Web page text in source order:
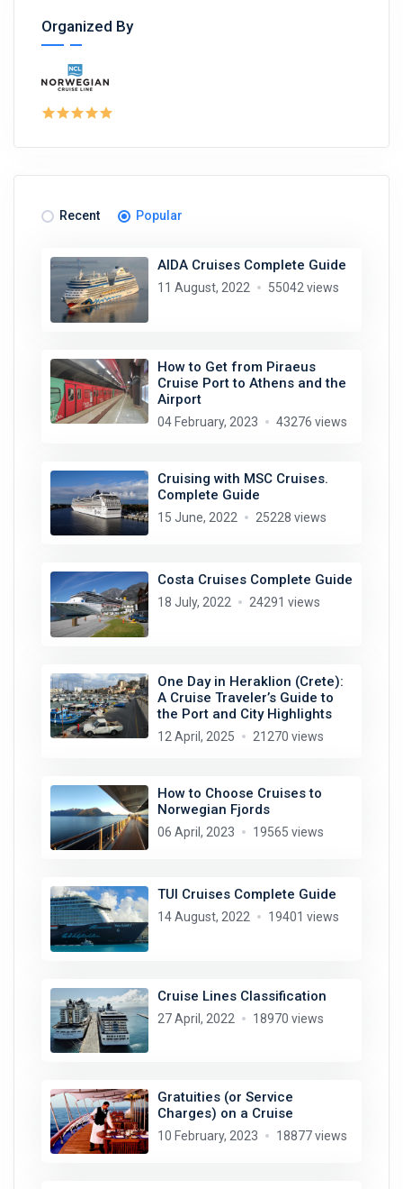
Organized By
Recent Popular
AIDA Cruises Complete Guide
11 August, 2022 55042 views
How to Get from Piraeus
Cruise Port to Athens and the
Airport
04 February, 2023 43276 views
Cruising with MSC Cruises.
Complete Guide
15 June, 2022 25228 views
Costa Cruises Complete Guide
18 July, 2022 24291 views
One Day in Heraklion (Crete):
A Cruise Traveler’s Guide to
the Port and City Highlights
12 April, 2025 21270 views
How to Choose Cruises to
Norwegian Fjords
06 April, 2023 19565 views
TUI Cruises Complete Guide
14 August, 2022 19401 views
Cruise Lines Classification
27 April, 2022 18970 views
Gratuities (or Service
Charges) on a Cruise
10 February, 2023 18877 views